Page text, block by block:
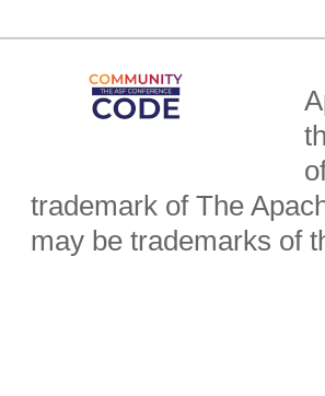
trademark of The
may be trademarks of